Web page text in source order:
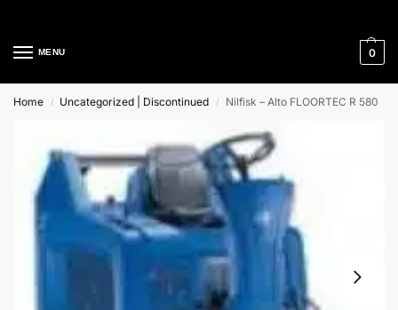
MENU 0
Home / Uncategorized | Discontinued / Nilfisk – Alto FLOORTEC R 580